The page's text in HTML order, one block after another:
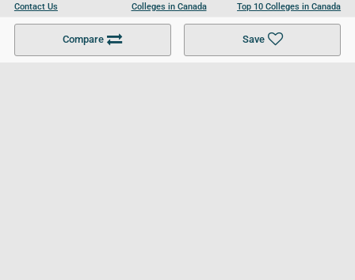
Compare Save
Contact Us
Become a Partner
Colleges in Canada
Colleges in UK
Top 10 Colleges in Canada